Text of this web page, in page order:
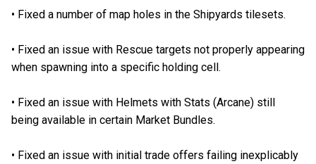
• Fixed a number of map holes in the Shipyards tilesets.
• Fixed an issue with Rescue targets not properly appearing
when spawning into a specific holding cell.
• Fixed an issue with Helmets with Stats (Arcane) still
being available in certain Market Bundles.
• Fixed an issue with initial trade offers failing inexplicably